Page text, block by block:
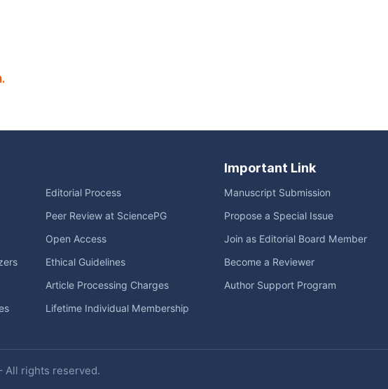
Editorial Process
Peer Review at SciencePG
Open Access
Ethical Guidelines
Article Processing Charges
Lifetime Individual Membership
Important Link
Manuscript Submission
Propose a Special Issue
Join as Editorial Board Member
Become a Reviewer
Author Support Program
All rights reserved.